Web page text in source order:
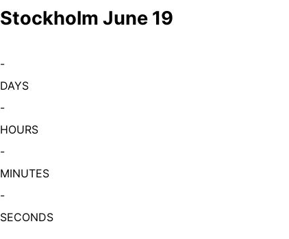
Stockholm June 19
-
DAYS
-
HOURS
-
MINUTES
-
SECONDS